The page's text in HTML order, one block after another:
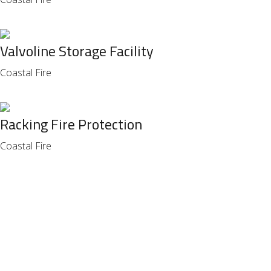
Valvoline Storage Facility
Coastal Fire
Racking Fire Protection
Coastal Fire